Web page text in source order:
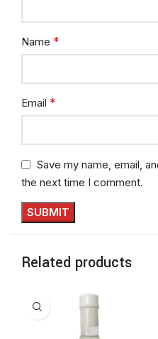
Name *
Email *
Save my name, email,
the next time I comment.
Related products